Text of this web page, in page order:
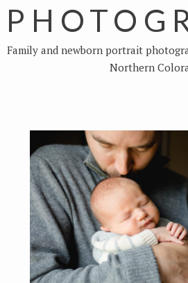
Family and newborn portrait
Northern